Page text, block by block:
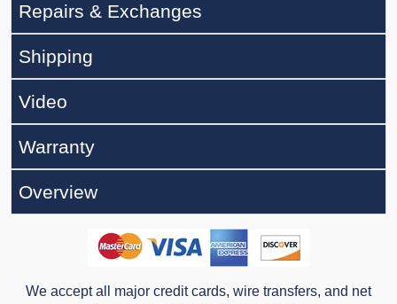
Repairs & Exchanges
Shipping
Video
Warranty
Overview
We accept all major credit cards, wire transfers, and net